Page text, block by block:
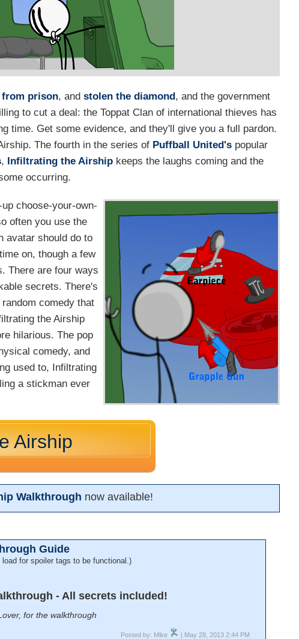
from prison, andstolen the diamond, and the government
to cut a deal: the Toppat Clan of international thieves has
time. Get some evidence, and they'll give you a full pardon.
The fourth in the series of Puffball United's popular
, Infiltrating the Airship keeps the laughs coming and the
occurring.
choose-your-own-
often you use the
avatar should do to
on, though a few
There are four ways
secrets. There's
comedy that
the Airship
hilarious. The pop
comedy, and
used to, Infiltrating
a stickman ever
Airship
Walkthrough now available!
Guide
for spoiler tags to be functional.)
- All secrets included!
for the walkthrough
Posted by: Mike | May 28, 2013 2:44 PM